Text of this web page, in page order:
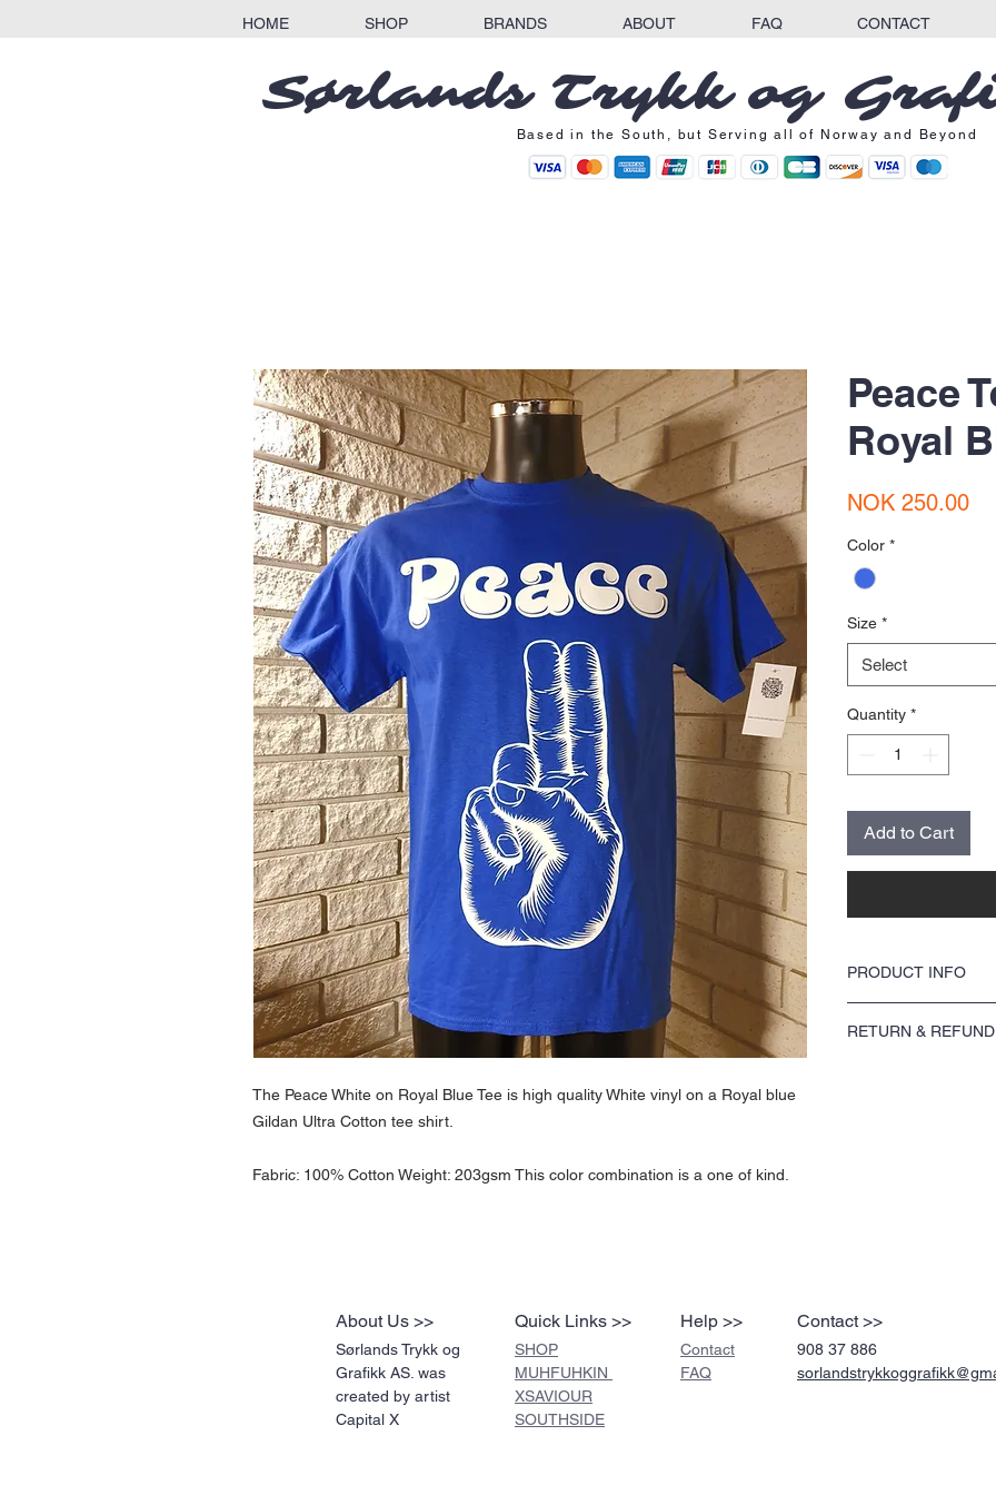
HOME SHOP BRANDS ABOUT FAQ CONTACT
Sørlands Trykk og
Based in the South, but Serving all of Norway and Beyond
The Peace White on Royal Blue Tee is high quality White vinyl on a Royal blue
Gildan Ultra Cotton tee shirt.
Fabric: 100% Cotton Weight: 203gsm This color combination is a one of kind.
Peace
Royal
NOK 250.00
Color *
Size *
Select
Quantity *
Add to Cart
PRODUCT INFO
a Royal blue Gildan
RETURN &
About Us >>
Sørlands Trykk og
Grafikk AS. was
created by artist
Capital X
Quick Links >>
SHOP
MUHFUHKIN
XSAVIOUR
SOUTHSIDE
Help >> Contact >>
Contact
FAQ
908 37 886